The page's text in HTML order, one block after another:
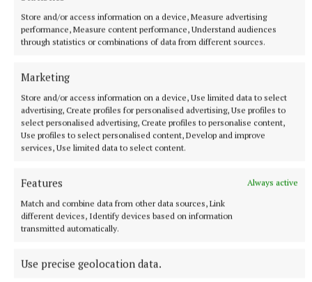
Store and/or access information on a device, Measure advertising
performance, Measure content performance, Understand audiences
through statistics or combinations of data from different sources.
Marketing
Store and/or access information on a device, Use limited data to select
advertising, Create profiles for personalised advertising, Use profiles to
select personalised advertising, Create profiles to personalise content,
Use profiles to select personalised content, Develop and improve
services, Use limited data to select content.
Features
Always active
Match and combine data from other data sources, Link
different devices, Identify devices based on information
transmitted automatically.
Use precise geolocation data.
LSTPA note it takes very little increase in nutrient
load to have a major impact on the lough given the
current conditions.
The LSTPA is asking that all necessary precautions
are taken to ensure that waste disposal, which could